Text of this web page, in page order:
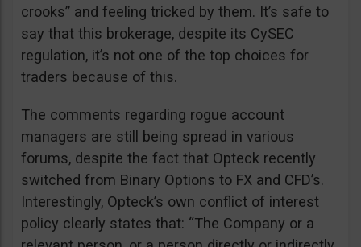
crooks” and feeling tricked by them. It’s safe to
say that this brokerage, despite its CySEC
regulation, it’s not one of the top choices for
traders because of this.
The comments regarding rogue account
managers are still being spread in various
forums, despite the fact that Opteck recently
switched from Binary Options to FX and CFD’s.
Interestingly, Opteck’s own conflict of interest
policy clearly states that: “The Company or a